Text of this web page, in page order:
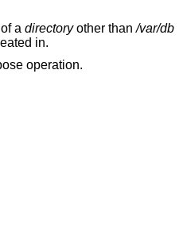
a directoryother than/var/db
in.
operation.